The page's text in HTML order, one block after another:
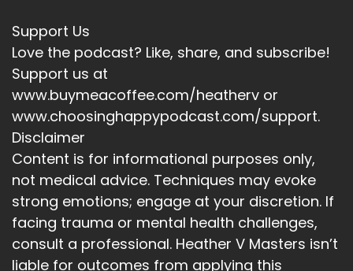
Support Us
Love the podcast? Like, share, and subscribe!
Support us at
www.buymeacoffee.com/heatherv or
www.choosinghappypodcast.com/support.
Disclaimer
Content is for informational purposes only,
not medical advice. Techniques may evoke
strong emotions; engage at your discretion. If
facing trauma or mental health challenges,
consult a professional. Heather V Masters isn’t
liable for outcomes from applying this